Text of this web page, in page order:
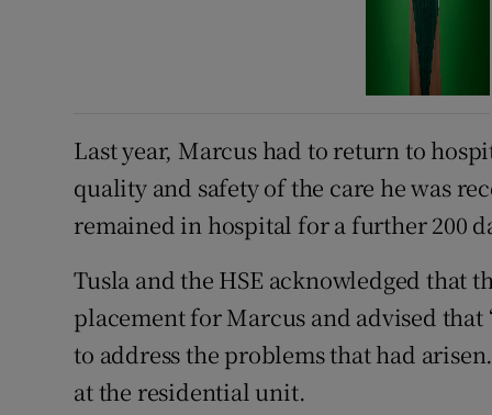
Last year, Marcus had to return to
quality and safety of the care he was
remained in hospital for a further 200
Tusla and the HSE acknowledged that
placement for Marcus and advised
to address the problems that had
at the residential unit.